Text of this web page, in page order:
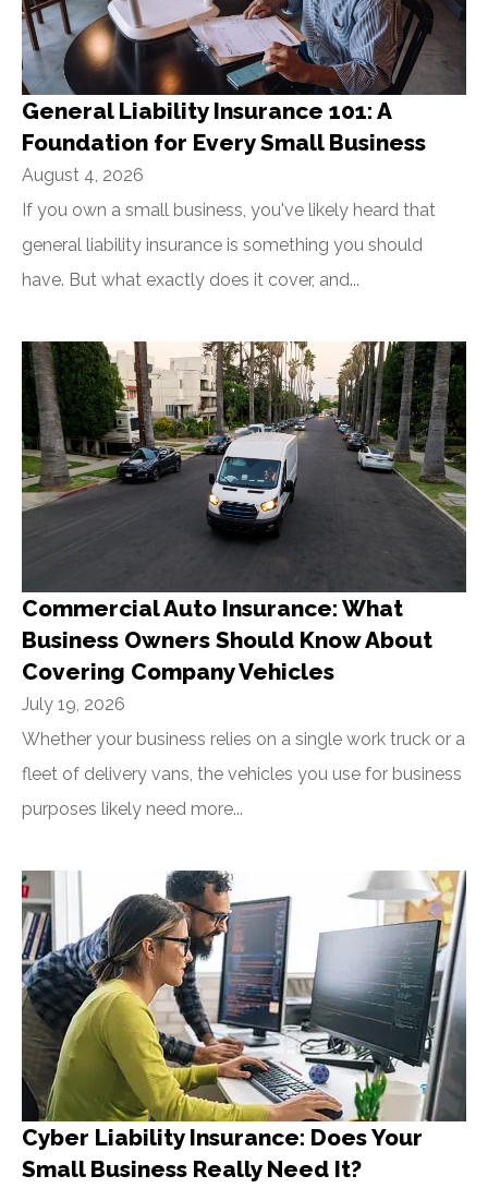
General Liability Insurance 101: A
Foundation for Every Small Business
August 4, 2026
If you own a small business, you've likely heard that
general liability insurance is something you should
have. But what exactly does it cover, and...
Commercial Auto Insurance: What
Business Owners Should Know About
Covering Company Vehicles
July 19, 2026
Whether your business relies on a single work truck or a
fleet of delivery vans, the vehicles you use for business
purposes likely need more...
Cyber Liability Insurance: Does Your
Small Business Really Need It?